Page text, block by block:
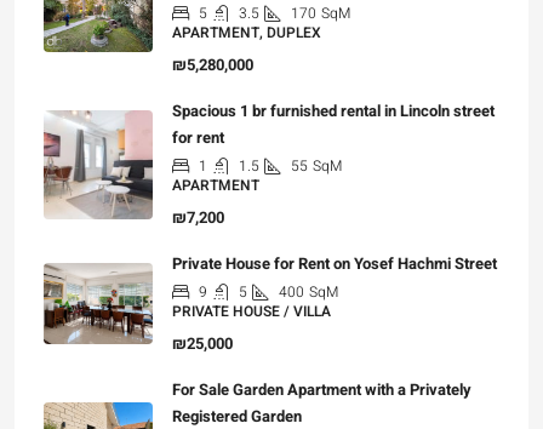
5 3.5 170 SqM
APARTMENT, DUPLEX
₪5,280,000
Spacious 1 br furnished rental in Lincoln street
for rent
1 1.5 55 SqM
APARTMENT
₪7,200
Private House for Rent on Yosef Hachmi Street
9 5 400 SqM
PRIVATE HOUSE / VILLA
₪25,000
For Sale Garden Apartment with a Privately
Registered Garden